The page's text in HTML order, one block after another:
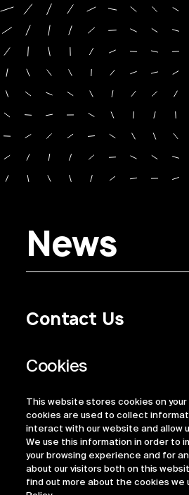
This website stores cookies on
cookies are used to collect
interact with our website and allow
We use this information in order to
your browsing experience and for
about our visitors both on this
find out more about the cookies we
News
Contact Us
Regulatory
ESG